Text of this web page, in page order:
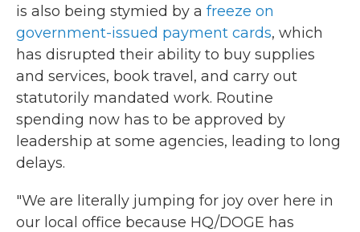
is also being stymied by a freeze on
government-issued payment cards, which
has disrupted their ability to buy supplies
and services, book travel, and carry out
statutorily mandated work. Routine
spending now has to be approved by
leadership at some agencies, leading to long
delays.
"We are literally jumping for joy over here in
our local office because HQ/DOGE has